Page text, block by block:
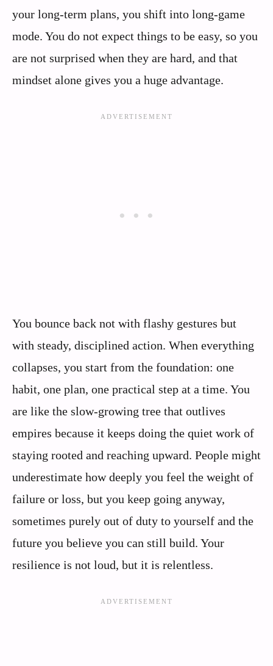
your long-term plans, you shift into long-game
mode. You do not expect things to be easy, so you
are not surprised when they are hard, and that
mindset alone gives you a huge advantage.
You bounce back not with flashy gestures but
with steady, disciplined action. When everything
collapses, you start from the foundation: one
habit, one plan, one practical step at a time. You
are like the slow-growing tree that outlives
empires because it keeps doing the quiet work of
staying rooted and reaching upward. People might
underestimate how deeply you feel the weight of
failure or loss, but you keep going anyway,
sometimes purely out of duty to yourself and the
future you believe you can still build. Your
resilience is not loud, but it is relentless.